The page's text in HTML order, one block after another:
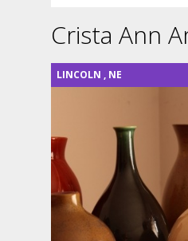
Crista Ann
LINCOLN , NE